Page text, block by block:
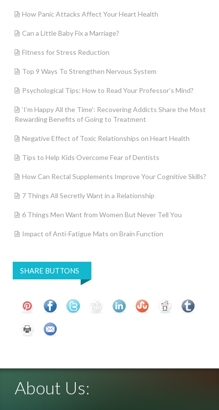
How Panic Attacks Affect Your Heart Health
Can a Little Baby Fix a Marriage?
Fitness for Stress Reduction
Top 9 Ways To Strengthen Nervous System
Psychological Tips: How to Read Your Professor’s Mind?
‘I’m Happy All the Time’: Recovering Addicts Share the Most
Rewarding Benefits of Going to Treatment
Negative Effect of Toxic Relationships on Heart Health
Tips to Help Kids Overcome Fear of Dentists
How Can Rectal Supplements Improve Your Cognitive Skills?
7 Things All Secretly Want in a Relationship
6 Things Men Want from Women But Never Tell You
Impact of Anti-Fatigue Mats on Brain Function
SHARE BUTTONS
About Us: